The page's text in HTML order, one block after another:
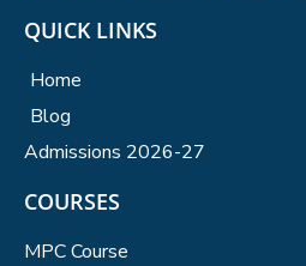
QUICK LINKS
Home
Blog
Admissions 2026-27
COURSES
MPC Course